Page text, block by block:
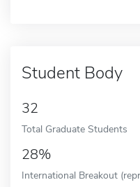
Student Body
32
Total Graduate Students
28%
International Breakout